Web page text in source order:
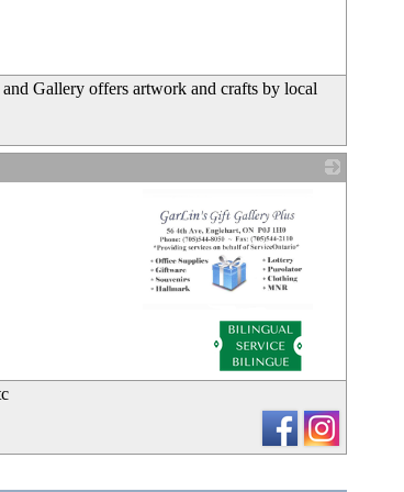
Gallery offers artwork and crafts by local